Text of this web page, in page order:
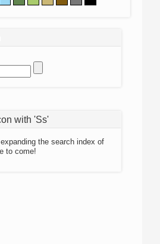
with 'Ss'
the search index of
to come!